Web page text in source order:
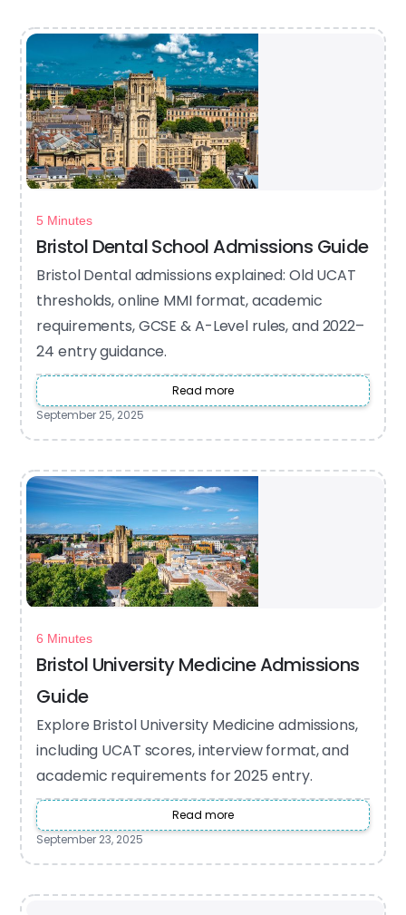
5 Minutes
Bristol Dental School Admissions Guide
Bristol Dental admissions explained: Old UCAT
thresholds, online MMI format, academic
requirements, GCSE & A-Level rules, and 2022–
24 entry guidance.
Read more
September 25, 2025
6 Minutes
Bristol University Medicine Admissions
Guide
Explore Bristol University Medicine admissions,
including UCAT scores, interview format, and
academic requirements for 2025 entry.
Read more
September 23, 2025